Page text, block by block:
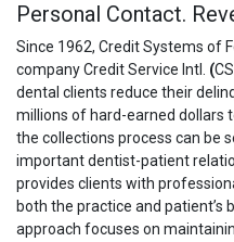
Personal Contact.
Since 1962, Credit Systems of
company CreditService Intl. (
dental clients reduce their
millions of hard-earned dollars
the collections process can be
important dentist-patient
provides clients with
both the practice and patient’s
approach focuses on